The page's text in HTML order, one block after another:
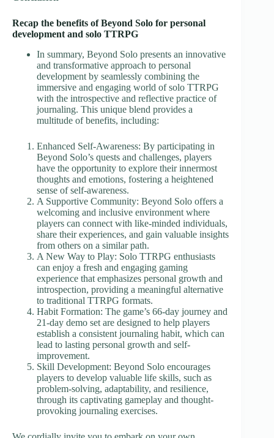
Recap the benefits of Beyond Solo for personal
development and solo TTRPG
In summary, Beyond Solo presents an innovative
and transformative approach to personal
development by seamlessly combining the
immersive and engaging world of solo TTRPG
with the introspective and reflective practice of
journaling. This unique blend provides a
multitude of benefits, including:
Enhanced Self-Awareness: By participating in
Beyond Solo’s quests and challenges, players
have the opportunity to explore their innermost
thoughts and emotions, fostering a heightened
sense of self-awareness.
A Supportive Community: Beyond Solo offers a
welcoming and inclusive environment where
players can connect with like-minded individuals,
share their experiences, and gain valuable insights
from others on a similar path.
A New Way to Play: Solo TTRPG enthusiasts
can enjoy a fresh and engaging gaming
experience that emphasizes personal growth and
introspection, providing a meaningful alternative
to traditional TTRPG formats.
Habit Formation: The game’s 66-day journey and
21-day demo set are designed to help players
establish a consistent journaling habit, which can
lead to lasting personal growth and self-
improvement.
Skill Development: Beyond Solo encourages
players to develop valuable life skills, such as
problem-solving, adaptability, and resilience,
through its captivating gameplay and thought-
provoking journaling exercises.